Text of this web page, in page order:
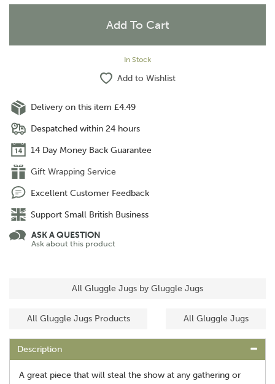
In Stock
Add to Wishlist
Delivery on this item £4.49
Despatched within 24 hours
14 Day Money Back Guarantee
Gift Wrapping Service
Excellent Customer Feedback
Support Small British Business
ASK A QUESTION
Ask about this product
All Gluggle Jugs by Gluggle Jugs
All Gluggle Jugs Products All Gluggle Jugs
Description
A great piece that will steal the show at any gathering or